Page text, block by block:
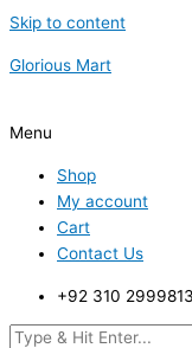
Skip to content
Glorious Mart
Menu
Shop
My account
Cart
Contact Us
+92 310 2999813